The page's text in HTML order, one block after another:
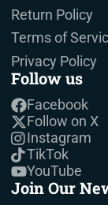
Return Policy
Terms of
Privacy Policy
Follow us
Facebook
Follow on X
Instagram
TikTok
YouTube
Join Our